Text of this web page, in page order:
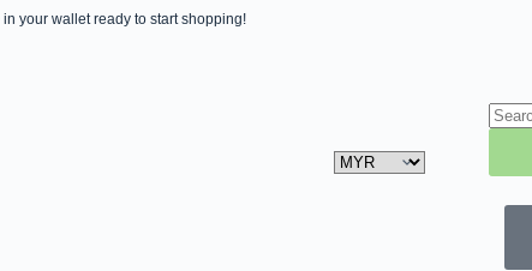
your wallet ready to start shopping!